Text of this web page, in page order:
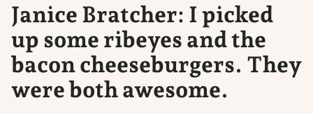
Janice Bratcher: I picked
up some ribeyes and the
bacon cheeseburgers. They
were both awesome.